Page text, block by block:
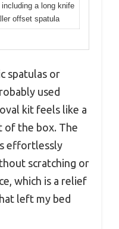
a long knife
offset spatula
spatulas or
used
kit feels like a
of the box. The
effortlessly
scratching or
which is a relief
left my bed